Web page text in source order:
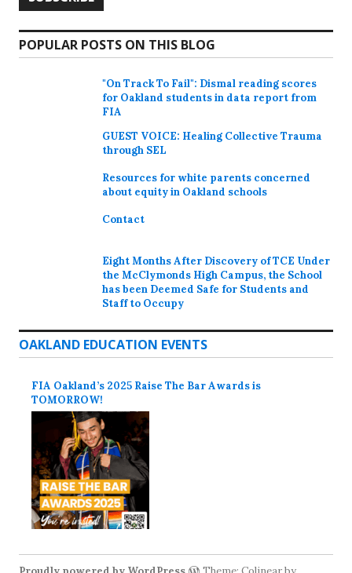
POPULAR POSTS ON THIS BLOG
"On Track To Fail": Dismal reading scores
for Oakland students in data report from
FIA
GUEST VOICE: Healing Collective Trauma
through SEL
Resources for white parents concerned
about equity in Oakland schools
Contact
Eight Months After Discovery of TCE Under
the McClymonds High Campus, the School
has been Deemed Safe for Students and
Staff to Occupy
OAKLAND EDUCATION EVENTS
FIA Oakland’s 2025 Raise The Bar Awards is
TOMORROW!